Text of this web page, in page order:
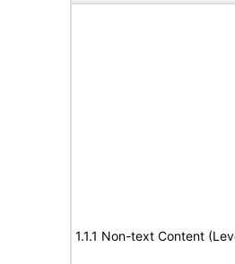
1.1.1 Non-text Content